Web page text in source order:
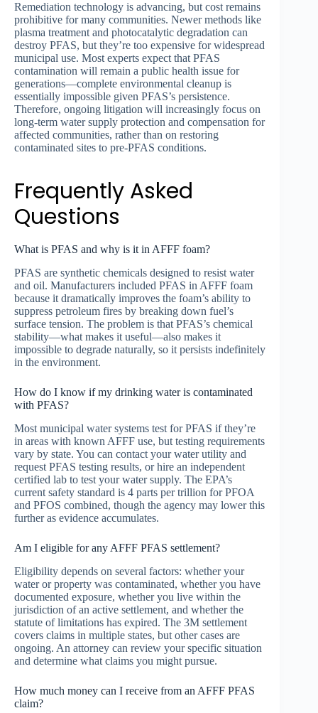
Remediation technology is advancing, but cost remains
prohibitive for many communities. Newer methods like
plasma treatment and photocatalytic degradation can
destroy PFAS, but they’re too expensive for widespread
municipal use. Most experts expect that PFAS
contamination will remain a public health issue for
generations—complete environmental cleanup is
essentially impossible given PFAS’s persistence.
Therefore, ongoing litigation will increasingly focus on
long-term water supply protection and compensation for
affected communities, rather than on restoring
contaminated sites to pre-PFAS conditions.
Frequently Asked
Questions
What is PFAS and why is it in AFFF foam?
PFAS are synthetic chemicals designed to resist water
and oil. Manufacturers included PFAS in AFFF foam
because it dramatically improves the foam’s ability to
suppress petroleum fires by breaking down fuel’s
surface tension. The problem is that PFAS’s chemical
stability—what makes it useful—also makes it
impossible to degrade naturally, so it persists indefinitely
in the environment.
How do I know if my drinking water is contaminated
with PFAS?
Most municipal water systems test for PFAS if they’re
in areas with known AFFF use, but testing requirements
vary by state. You can contact your water utility and
request PFAS testing results, or hire an independent
certified lab to test your water supply. The EPA’s
current safety standard is 4 parts per trillion for PFOA
and PFOS combined, though the agency may lower this
further as evidence accumulates.
Am I eligible for any AFFF PFAS settlement?
Eligibility depends on several factors: whether your
water or property was contaminated, whether you have
documented exposure, whether you live within the
jurisdiction of an active settlement, and whether the
statute of limitations has expired. The 3M settlement
covers claims in multiple states, but other cases are
ongoing. An attorney can review your specific situation
and determine what claims you might pursue.
How much money can I receive from an AFFF PFAS
claim?